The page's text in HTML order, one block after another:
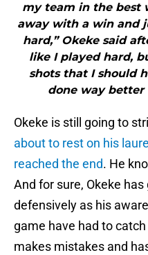
my team in the best
away with a win and
hard,” Okeke said
like I played hard,
shots that I should
done way
Okeke is still going to
about to rest on his
reached the end. He
And for sure, Okeke
defensively as his
game have had to
makes mistakes and